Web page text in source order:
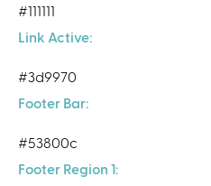
#111111
Link Active:
#3d9970
Footer Bar:
#53800c
Footer Region 1: